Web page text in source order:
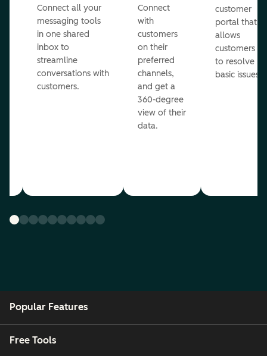
Connect all your
messaging tools
in one shared
inbox to
streamline
conversations with
customers.
Connect
with
customers
on their
preferred
channels,
and get a
360-degree
view of their
data.
customer
portal that
allows
customers
to resolve
basic issues.
Popular Features
Free Tools